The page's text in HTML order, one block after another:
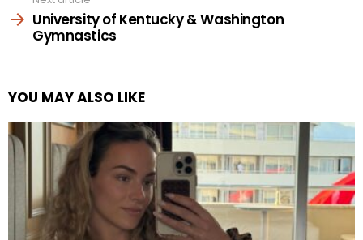
University of Kentucky & Washington
Gymnastics
YOU MAY ALSO LIKE